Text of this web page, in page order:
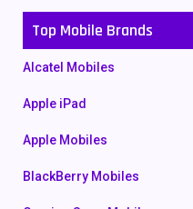
Top Mobile Brands
Alcatel Mobiles
Apple iPad
Apple Mobiles
BlackBerry Mobiles